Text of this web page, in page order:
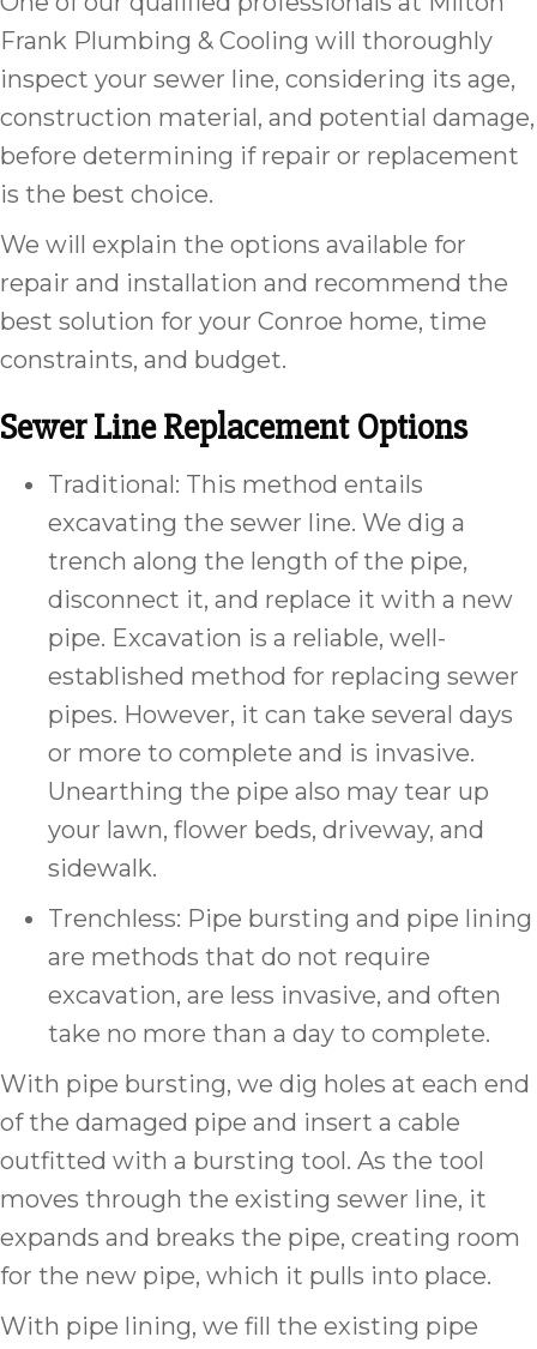
Frank Plumbing & Cooling will thoroughly
inspect your sewer line, considering its age,
construction material, and potential damage,
before determining if repair or replacement
is the best choice.
We will explain the options available for
repair and installation and recommend the
best solution for your Conroe home, time
constraints, and budget.
Sewer Line Replacement Options
Traditional: This method entails
excavating the sewer line. We dig a
trench along the length of the pipe,
disconnect it, and replace it with a new
pipe. Excavation is a reliable, well-
established method for replacing sewer
pipes. However, it can take several days
or more to complete and is invasive.
Unearthing the pipe also may tear up
your lawn, flower beds, driveway, and
sidewalk.
Trenchless: Pipe bursting and pipe lining
are methods that do not require
excavation, are less invasive, and often
take no more than a day to complete.
With pipe bursting, we dig holes at each end
of the damaged pipe and insert a cable
outfitted with a bursting tool. As the tool
moves through the existing sewer line, it
expands and breaks the pipe, creating room
for the new pipe, which it pulls into place.
With pipe lining, we fill the existing pipe